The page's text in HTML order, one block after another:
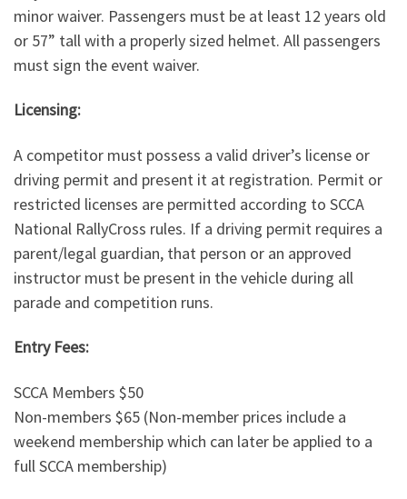
minor waiver. Passengers must be at least 12 years old
or 57” tall with a properly sized helmet. All passengers
must sign the event waiver.
Licensing:
A competitor must possess a valid driver’s license or
driving permit and present it at registration. Permit or
restricted licenses are permitted according to SCCA
National RallyCross rules. If a driving permit requires a
parent/legal guardian, that person or an approved
instructor must be present in the vehicle during all
parade and competition runs.
Entry Fees:
SCCA Members $50
Non-members $65 (Non-member prices include a
weekend membership which can later be applied to a
full SCCA membership)